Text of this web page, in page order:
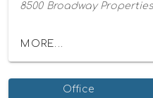
8500 Broadway Properties
MORE...
Office